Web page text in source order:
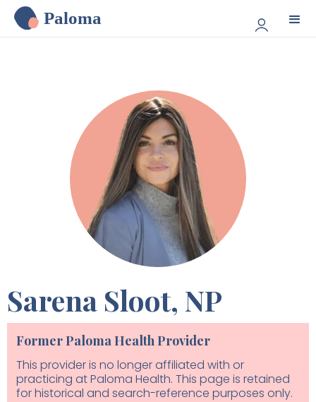
Paloma
Sarena Sloot, NP
Former Paloma Health Provider
This provider is no longer affiliated with or
practicing at Paloma Health. This page is retained
for historical and search-reference purposes only.